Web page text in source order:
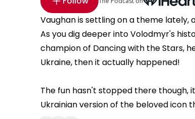
Vaughan is settling on a theme lately,
As you dig deeper into Volodmyr's
champion of Dancing with the Stars,
Ukraine, then it actually happened!
The fun hasn't stopped there though,
Ukrainian version of the beloved icon